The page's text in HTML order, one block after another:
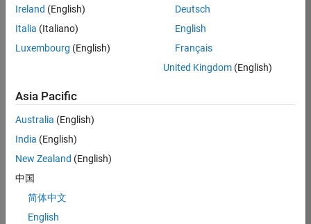
Job
Summary
energy and
talented team
Bangalore, India
on projects to
enhance Simulink’s
engine for multi-
core simulation
Ireland (English)
Italia (Italiano)
Luxembourg (English)
Deutsch
English
Français
United Kingdom(English)
Asia Pacific
Australia (English)
India (English)
New Zealand (English)
中国
简体中文
English